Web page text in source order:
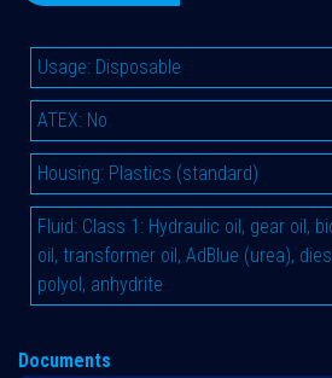
Usage: Disposable
ATEX: No
Housing: Plastics (standard)
Fluid: Class 1: Hydraulic oil, gear oil,
oil, transformer oil, AdBlue (urea),
polyol, anhydrite
Documents